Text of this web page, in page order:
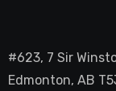
#623, 7 Sir
Edmonton, AB